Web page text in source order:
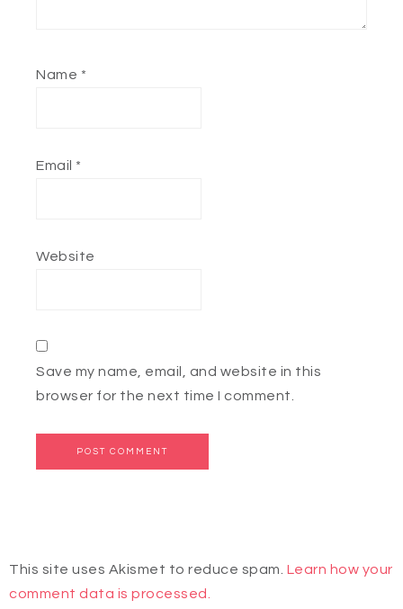
Name *
Email *
Website
Save my name, email, and website in this
browser for the next time I comment.
This site uses Akismet to reduce spam. Learn how your
comment data is processed.